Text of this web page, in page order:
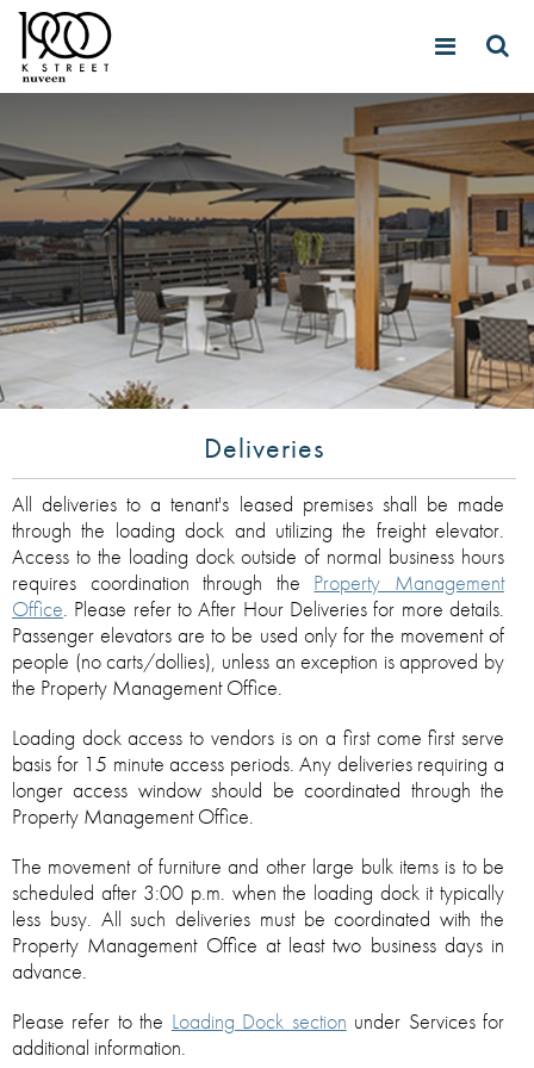
Deliveries
All deliveries to a tenant's leased premises shall be made
through the loading dock and utilizing the freight elevator.
Access to the loading dock outside of normal business hours
requires coordination through the Property Management
Office. Please refer to After Hour Deliveries for more details.
Passenger elevators are to be used only for the movement of
people (no carts/dollies), unless an exception is approved by
the Property Management Office.
Loading dock access to vendors is on a first come first serve
basis for 15 minute access periods. Any deliveries requiring a
longer access window should be coordinated through the
Property Management Office.
The movement of furniture and other large bulk items is to be
scheduled after 3:00 p.m. when the loading dock it typically
less busy. All such deliveries must be coordinated with the
Property Management Office at least two business days in
advance.
Please refer to the Loading Dock section under Services for
additional information.